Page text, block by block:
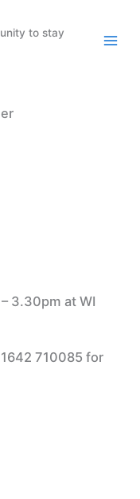
to stay
3.30pm at WI
710085 for